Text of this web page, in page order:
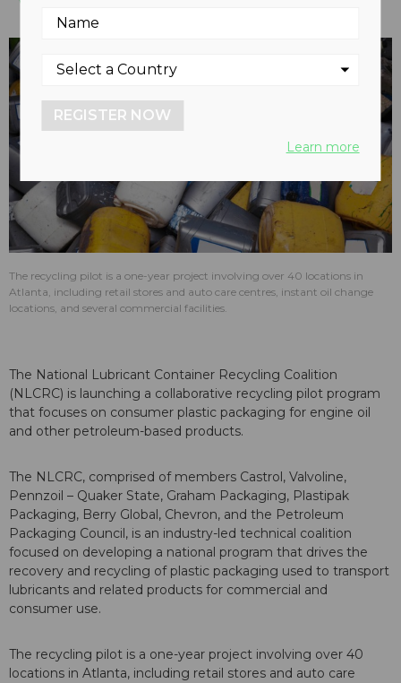
The recycling pilot is a one-year project involving over 40 locations in
Atlanta, including retail stores and auto care centres, instant oil change
locations, and several commercial facilities.
The National Lubricant Container Recycling Coalition
(NLCRC) is launching a collaborative recycling pilot program
that focuses on consumer plastic packaging for engine oil
and other petroleum-based products.
The NLCRC, comprised of members Castrol, Valvoline,
Pennzoil – Quaker State, Graham Packaging, Plastipak
Packaging, Berry Global, Chevron, and the Petroleum
Packaging Council, is an industry-led technical coalition
focused on developing a national program that drives the
recovery and recycling of plastic packaging used to transport
lubricants and related products for commercial and
consumer use.
The recycling pilot is a one-year project involving over 40
locations in Atlanta, including retail stores and auto care
REGISTER NOW
Learn more